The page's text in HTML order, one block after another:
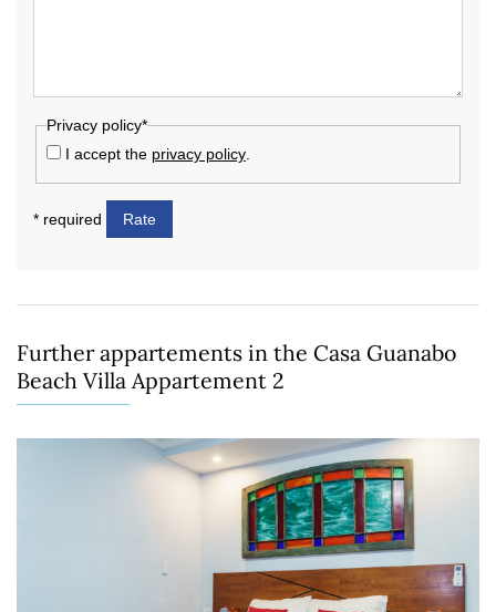
Privacy policy*
I accept the privacy policy.
* required Rate
Further appartements in the Casa Guanabo
Beach Villa Appartement 2